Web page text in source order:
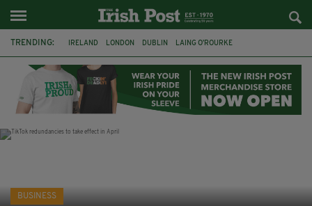
TRENDING: IRELAND LONDON DUBLIN LAING O’ROURKE
GALWAY UK GRÁ CHOCOLATES
BUSINESS